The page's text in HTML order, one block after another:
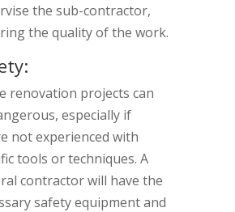
the sub-contractor,
the quality of the work.
renovation projects can
especially if
not experienced with
tools or techniques. A
contractor will have the
safety equipment and